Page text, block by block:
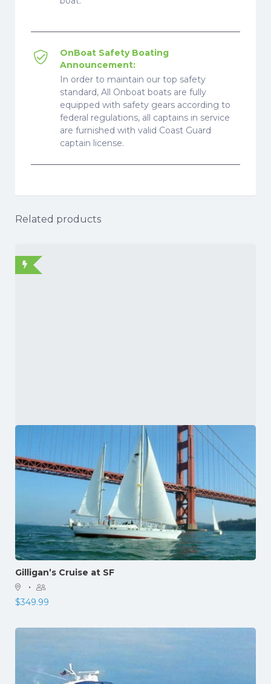
OnBoat Safety Boating
Announcement:
In order to maintain our top safety
standard, All Onboat boats are fully
equipped with safety gears according to
federal regulations, all captains in service
are furnished with valid Coast Guard
captain license.
Related products
Gilligan’s Cruise at SF
·
$349.99